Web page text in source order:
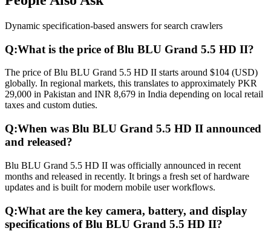
Dynamic specification-based answers for search crawlers
Q:What is the price of Blu BLU Grand 5.5 HD II?
The price of Blu BLU Grand 5.5 HD II starts around $104 (USD)
globally. In regional markets, this translates to approximately PKR
29,000 in Pakistan and INR 8,679 in India depending on local retail
taxes and custom duties.
Q:When was Blu BLU Grand 5.5 HD II announced
and released?
Blu BLU Grand 5.5 HD II was officially announced in recent
months and released in recently. It brings a fresh set of hardware
updates and is built for modern mobile user workflows.
Q:What are the key camera, battery, and display
specifications of Blu BLU Grand 5.5 HD II?